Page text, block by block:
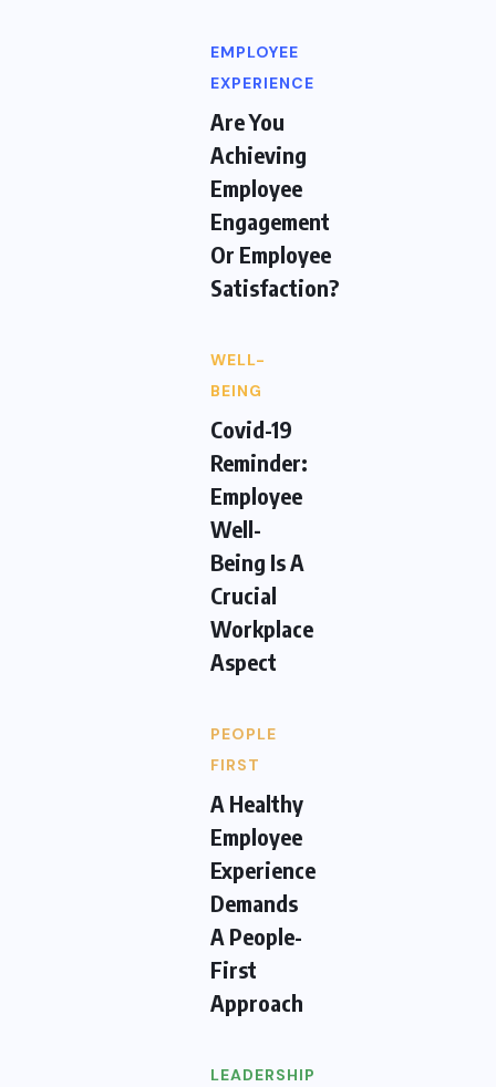
EMPLOYEE
EXPERIENCE
Are You
Achieving
Employee
Engagement
Or Employee
Satisfaction?
WELL-
BEING
Covid-19
Reminder:
Employee
Well-
Being Is A
Crucial
Workplace
Aspect
PEOPLE
FIRST
A Healthy
Employee
Experience
Demands
A People-
First
Approach
LEADERSHIP